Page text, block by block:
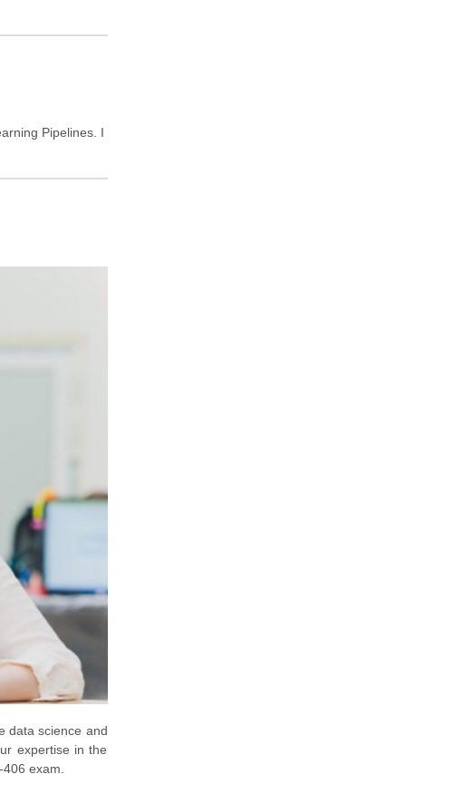
Pipelines. I
data science and
expertise in the
exam.